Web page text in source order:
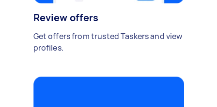
Review offers
Get offers from trusted Taskers and view
profiles.